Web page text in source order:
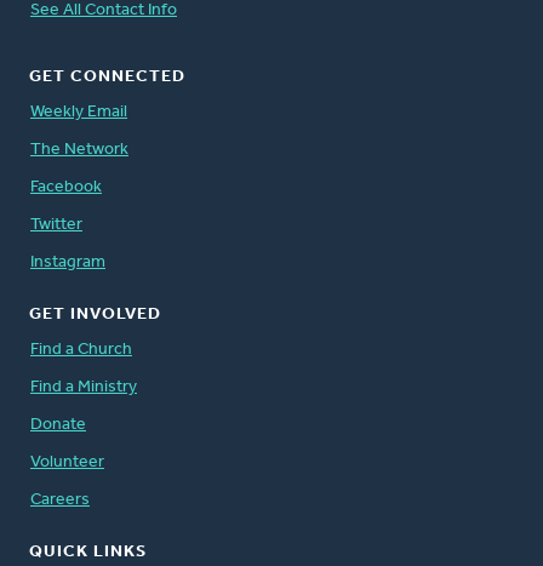
See All Contact Info
GET CONNECTED
Weekly Email
The Network
Facebook
Twitter
Instagram
GET INVOLVED
Find a Church
Find a Ministry
Donate
Volunteer
Careers
QUICK LINKS